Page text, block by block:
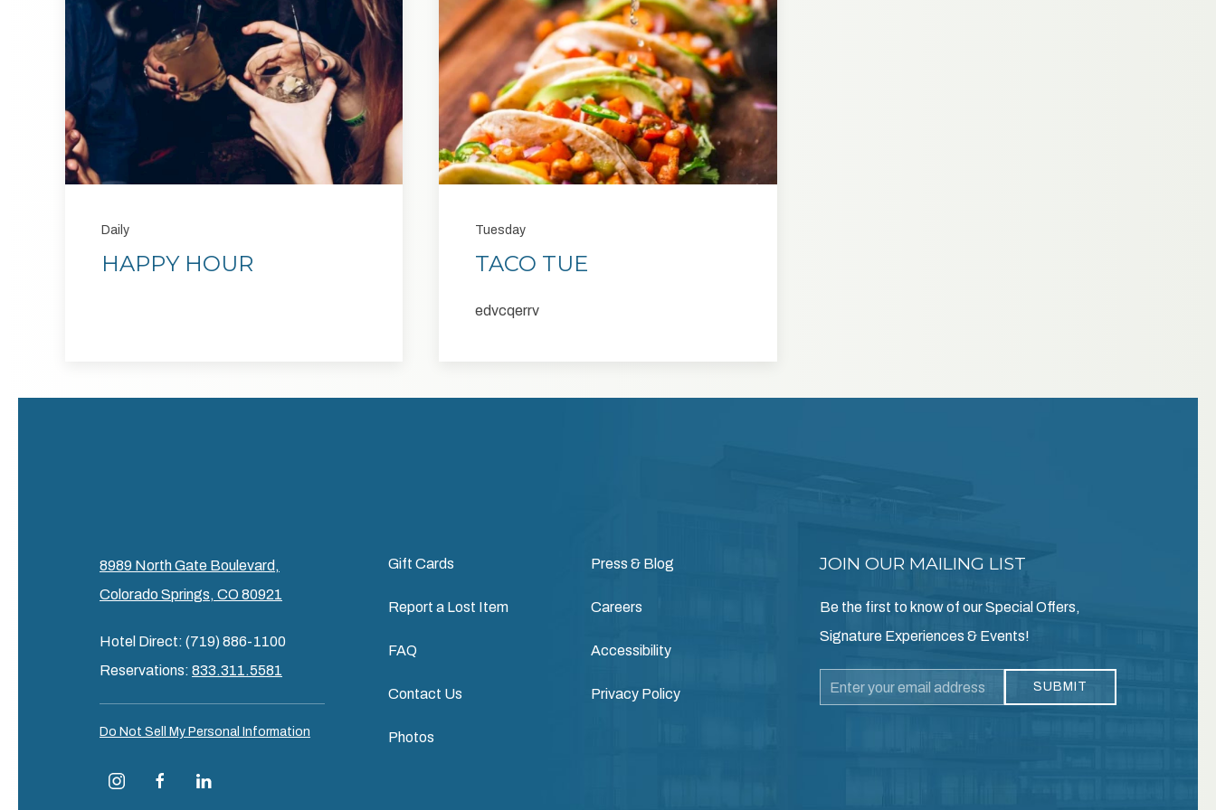
Daily
HAPPY HOUR
Tuesday
TACO TUE
edvcqerrv
8989 North Gate Boulevard,
Colorado Springs, CO 80921
Hotel Direct: (719) 886-1100
Reservations: 833.311.5581
Do Not Sell My Personal Information
instagramfacebooklinkedin
Gift Cards
Report a Lost Item
FAQ
Contact Us
Photos
Press & Blog
Careers
Accessibility
Privacy Policy
JOIN OUR MAILING LIST
Be the first to know of our Special Offers,
Signature Experiences & Events!
Email
Address
SUBMIT